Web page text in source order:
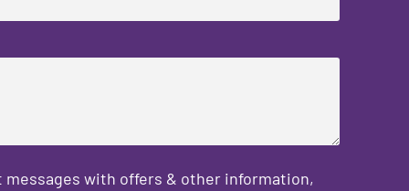
messages with offers & other information,